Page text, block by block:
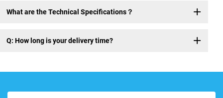
What are the Technical Specifications？
Q: How long is your delivery time?